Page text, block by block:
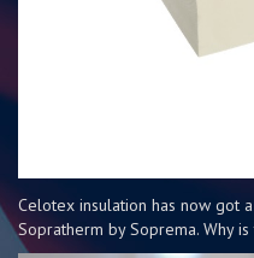
Celotex insulation has now got
Sopratherm by Soprema. Why is